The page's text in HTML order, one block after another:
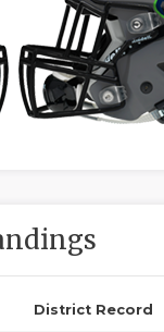
District Record